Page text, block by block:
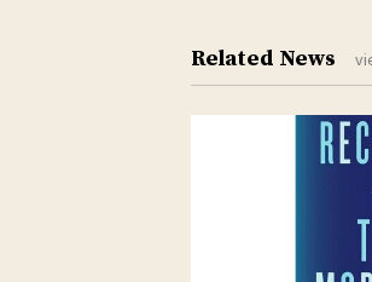
Related News